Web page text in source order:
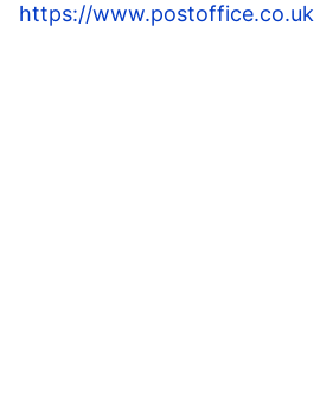
https://www.postoffice.co.uk